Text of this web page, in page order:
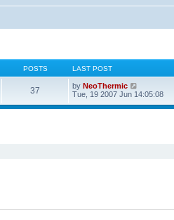
POSTS LAST POST
37 by NeoThermic
i
w
s
Tue, 19 2007 Jun 14:05:08